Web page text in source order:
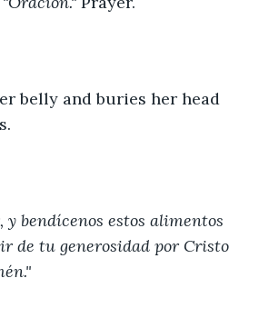
belly and buries her head
y bendícenos estos alimentos
de tu generosidad por Cristo